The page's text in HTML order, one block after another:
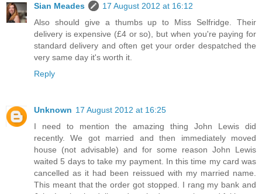
Sian Meades
17 August 2012 at 16:12
Also should give a thumbs up to Miss Selfridge. Their
delivery is expensive (£4 or so), but when you're paying for
standard delivery and often get your order despatched the
very same day it's worth it.
Reply
Unknown 17 August 2012 at 16:25
I need to mention the amazing thing John Lewis did
recently. We got married and then immediately moved
house (not advisable) and for some reason John Lewis
waited 5 days to take my payment. In this time my card was
cancelled as it had been reissued with my married name.
This meant that the order got stopped. I rang my bank and